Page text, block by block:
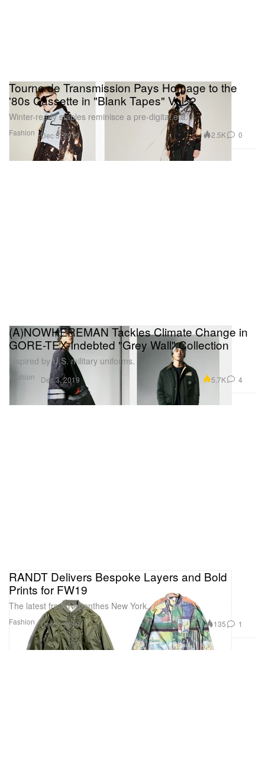
Fashion
Tourne de Transmission Pays Homage to the
'80s Cassette in "Blank Tapes" Vol. 2
Winter-ready staples reminisce a pre-digital era.
Dec 3, 2019 2.5K 0
Fashion
(A)NOWHEREMAN Tackles Climate Change in
GORE-TEX-Indebted "Grey Wall" Collection
Inspired by U.S. military uniforms.
Dec 3, 2019 5.7K 4
Fashion
RANDT Delivers Bespoke Layers and Bold
Prints for FW19
The latest from Nepenthes New York.
Dec 3, 2019 135 1